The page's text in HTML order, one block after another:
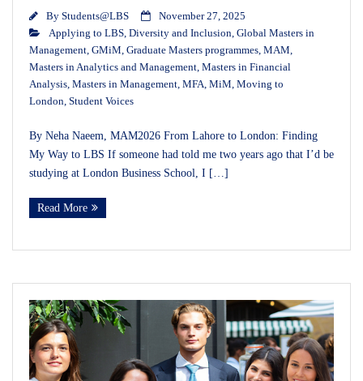
By Students@LBS
November 27, 2025
Applying to LBS Diversity and Inclusion Global Masters in
Management GMiM Graduate Masters programmes MAM
Masters in Analytics and Management Masters in Financial
Analysis Masters in Management MFA MiM Moving to
London Student Voices
By Neha Naeem, MAM2026 From Lahore to London: Finding
My Way to LBS If someone had told me two years ago that I’d be
studying at London Business School, I […]
Read More